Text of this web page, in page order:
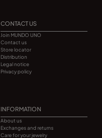
CONTACT US
Join MUNDO UNO
Contact us
Store locator
Distribution
Legal notice
Privacy policy
INFORMATION
About us
Exchanges and returns
Care for your jewelry